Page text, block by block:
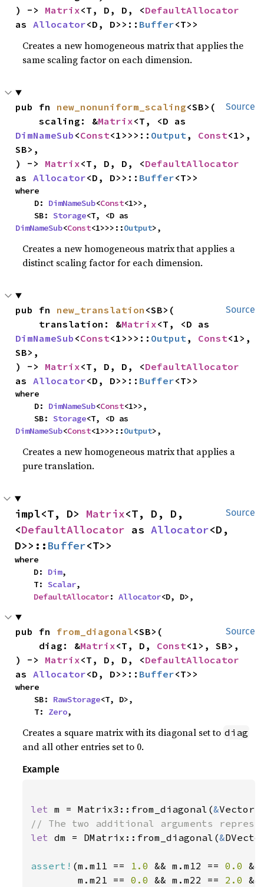
) -> Matrix<T, D, D, <DefaultAllocator
as Allocator<D, D>>:: Buffer<T>>
Creates a new homogeneous matrix that applies the
same scaling factor on each dimension.
Source
pub fn new_nonuniform_scaling<SB>(
    scaling: &
Matrix
DimNameSub <Const<1>>>:: Output , Const<1>,
SB>,
) -> Matrix<T, D, D, <DefaultAllocator
as Allocator<D, D>>:: Buffer<T>>
where
    D:
DimNameSub<Const<1>>,
    SB:
Storage
DimNameSub<Const<1>>>::Output>,
Creates a new homogeneous matrix that applies a
distinct scaling factor for each dimension.
Source
pub fn new_translation <SB>(
    translation: &
Matrix
DimNameSub <Const<1>>>:: Output , Const<1>,
SB>,
) -> Matrix<T, D, D, <DefaultAllocator
as Allocator<D, D>>:: Buffer<T>>
where
    D:
DimNameSub<Const<1>>,
    SB:
Storage
DimNameSub<Const<1>>>::Output>,
Creates a new homogeneous matrix that applies a
pure translation.
Source
impl<T, D> Matrix<T, D, D,
<DefaultAllocator as Allocator<D,
D>>:: Buffer<T>>
where
    D:
Dim,
    T:
Scalar,
DefaultAllocator: Allocator<D, D>,
Source
pub fn from_diagonal<SB>(
    diag: &
Matrix<T, D, Const<1>, SB>,
) -> Matrix<T, D, D, <DefaultAllocator
as Allocator<D, D>>:: Buffer<T>>
where
    SB:
RawStorage<T, D>,
    T:
Zero,
Creates a square matrix with its diagonal set to diag
and all other entries set to 0.
Example
let m = Matrix3::from_diagonal(&
let dm = DMatrix::from_diagonal(&
assert! (m.m11 == 1.0 && m.m12 == 0.0
        m.m21 ==
0.0 && m.m22 == 2.0